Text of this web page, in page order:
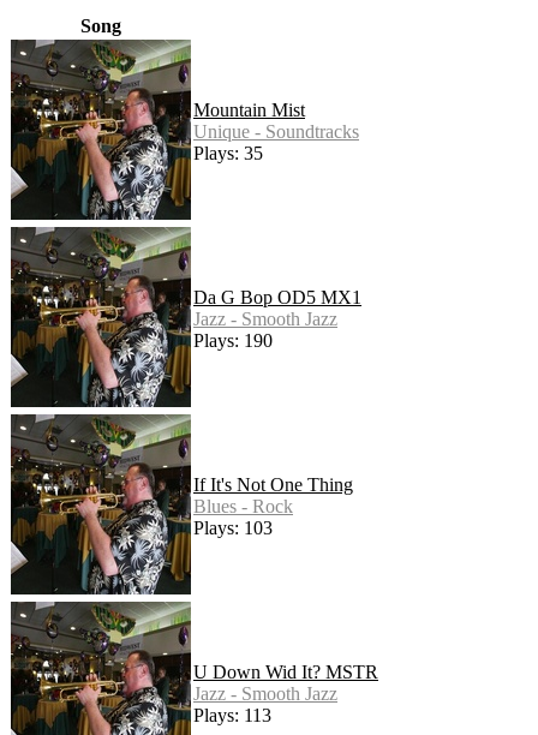
Song
Mountain Mist
Unique - Soundtracks
Plays: 35
Da G Bop OD5 MX1
Jazz - Smooth Jazz
Plays: 190
If It's Not One Thing
Blues - Rock
Plays: 103
U Down Wid It? MSTR
Jazz - Smooth Jazz
Plays: 113